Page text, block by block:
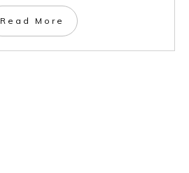
​Read More